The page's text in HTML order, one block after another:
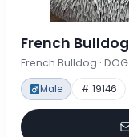
French Bulldog
French Bulldog · DOG
Male # 19146